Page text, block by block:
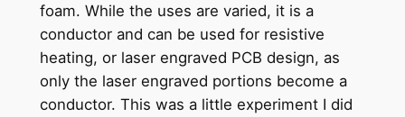
foam. While the uses are varied, it is a
conductor and can be used for resistive
heating, or laser engraved PCB design, as
only the laser engraved portions become a
conductor. This was a little experiment I did